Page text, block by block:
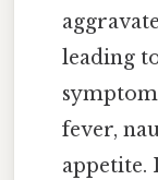
leading
fever,
appetite.